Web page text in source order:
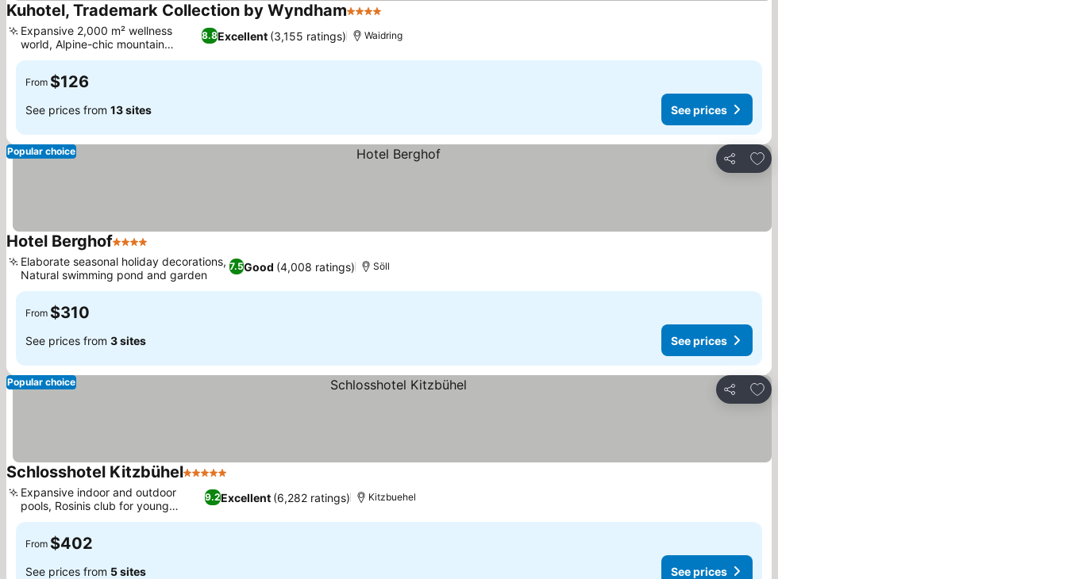
Kuhotel, Trademark Collection by Wyndham4 Stars
8.8Excellent (3,155 ratings)
Expansive 2,000 m² wellness
world, Alpine-chic mountain
retreat
Waidring
From $126
See prices from 13 sites See prices
Share
Add to favorites
Popular choice
Hotel Berghof4 Stars
7.5Good (4,008 ratings)
Elaborate seasonal holiday decorations,
Natural swimming pond and garden
Söll
From $310
See prices from 3 sites See prices
Share
Add to favorites
Popular choice
Schlosshotel Kitzbühel5 Stars
9.2Excellent (6,282 ratings)
Expansive indoor and outdoor
pools, Rosinis club for young
guests
Kitzbuehel
From $402
See prices from 5 sites See prices